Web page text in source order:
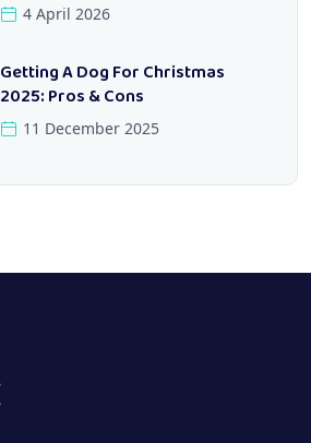
4 April 2026
Getting A Dog For Christmas
2025: Pros & Cons
11 December 2025